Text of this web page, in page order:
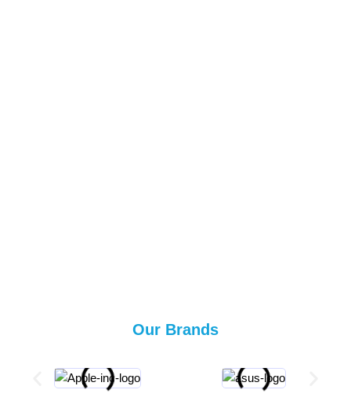
Our Brands